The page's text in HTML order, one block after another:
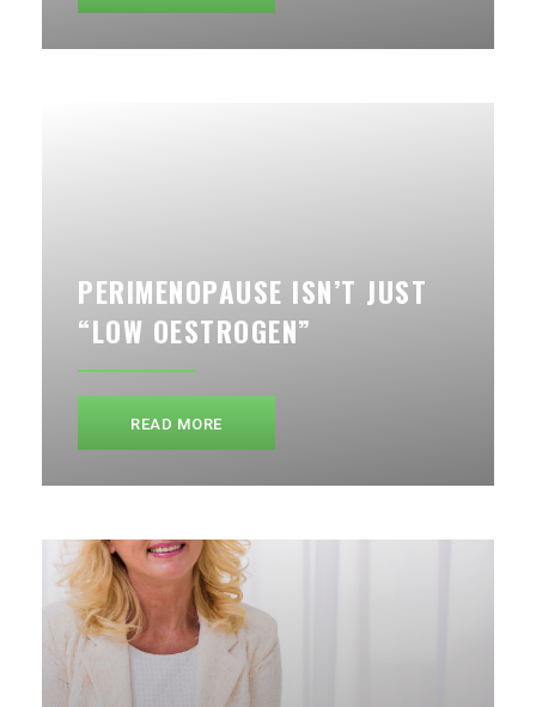
PERIMENOPAUSE ISN’T JUST
“LOW OESTROGEN”
READ MORE